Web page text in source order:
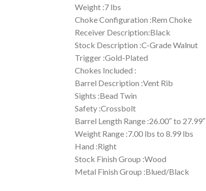
Weight :7 lbs
Choke Configuration :Rem Choke
Receiver Description:Black
Stock Description :C-Grade Walnut
Trigger :Gold-Plated
Chokes Included :
Barrel Description :Vent Rib
Sights :Bead Twin
Safety :Crossbolt
Barrel Length Range :26.00″ to 27.99″
Weight Range :7.00 lbs to 8.99 lbs
Hand :Right
Stock Finish Group :Wood
Metal Finish Group :Blued/Black